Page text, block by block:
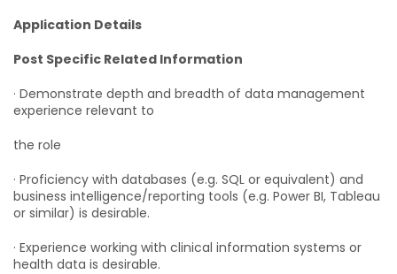
Application Details
Post Specific Related Information
· Demonstrate depth and breadth of data management
experience relevant to
the role
· Proficiency with databases (e.g. SQL or equivalent) and
business intelligence/reporting tools (e.g. Power BI, Tableau
or similar) is desirable.
· Experience working with clinical information systems or
health data is desirable.